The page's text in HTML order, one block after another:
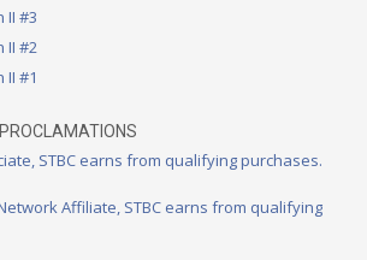
II #3
II #2
II #1
STBC earns from qualifying purchases.
Affiliate, STBC earns from qualifying